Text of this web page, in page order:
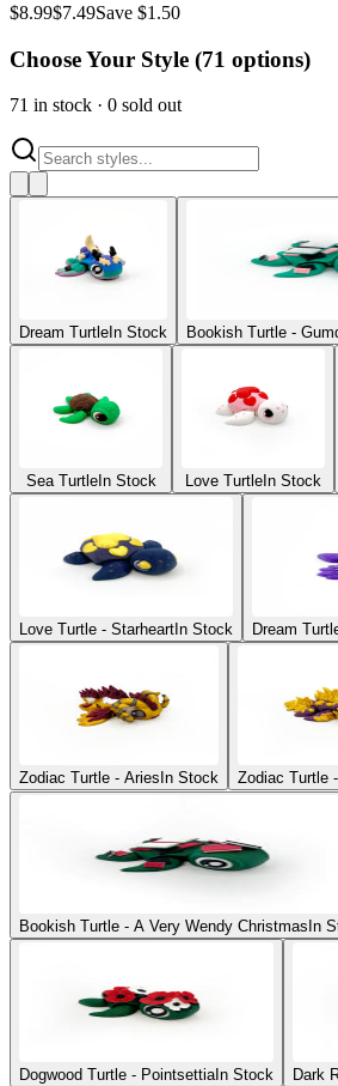
$8.99$7.49Save $1.50
Choose Your Style (71 options)
71 in stock · 0 sold out
Dream Turtle In Stock Bookish Turtle -
Sea TurtleIn Stock Love Turtle In Stock
Love Turtle - Starheart In Stock Dream
Zodiac Turtle - Aries In Stock Zodiac Turtle
Bookish Turtle - A Very Wendy Christmas In
Dogwood Turtle - PointsettiaIn Stock Dark